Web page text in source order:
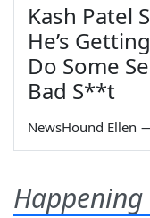
Kash Patel
He’s
Do Some
Bad S**t
NewsHound Ellen